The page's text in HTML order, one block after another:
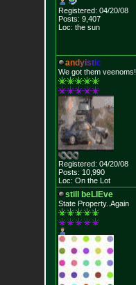
Registered: 04/20/08
Posts: 9,407
Loc: the sun
andyistic
We got them veenoms!
Registered: 04/20/08
Posts: 10,990
Loc: On the Lot
still beLIEve
State Property..Again